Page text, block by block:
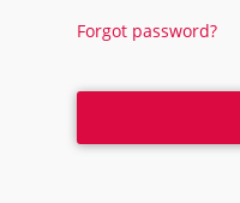
Forgot password?